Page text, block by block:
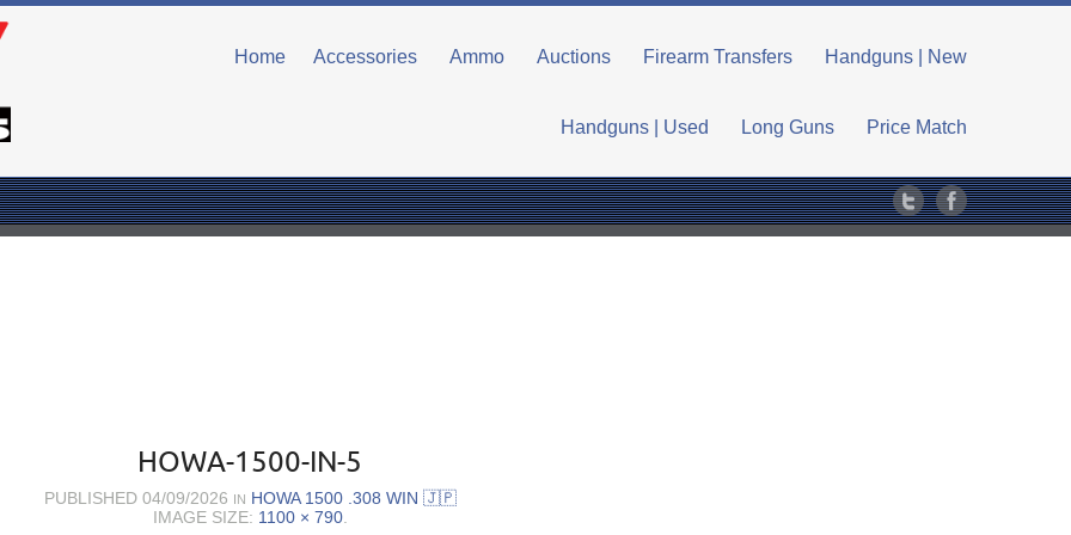
Home Accessories Ammo Auctions Firearm Transfers Handguns | New
Handguns | Used Long Guns Price Match
HOWA-1500-IN-5
PUBLISHED 04/09/2026 IN HOWA 1500 .308 WIN 🇯🇵
IMAGE SIZE: 1100 × 790.